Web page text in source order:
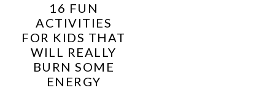
16 FUN
ACTIVITIES
FOR KIDS THAT
WILL REALLY
BURN SOME
ENERGY